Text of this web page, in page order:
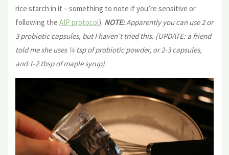
rice starch in it – something to note if you’re sensitive or
following the AIP protocol). NOTE:Apparently you can use 2 or
3 probiotic capsules, but I haven’t tried this. (UPDATE: a friend
told me she uses ¼ tsp of probiotic powder, or 2-3 capsules,
and 1-2 tbsp of maple syrup)